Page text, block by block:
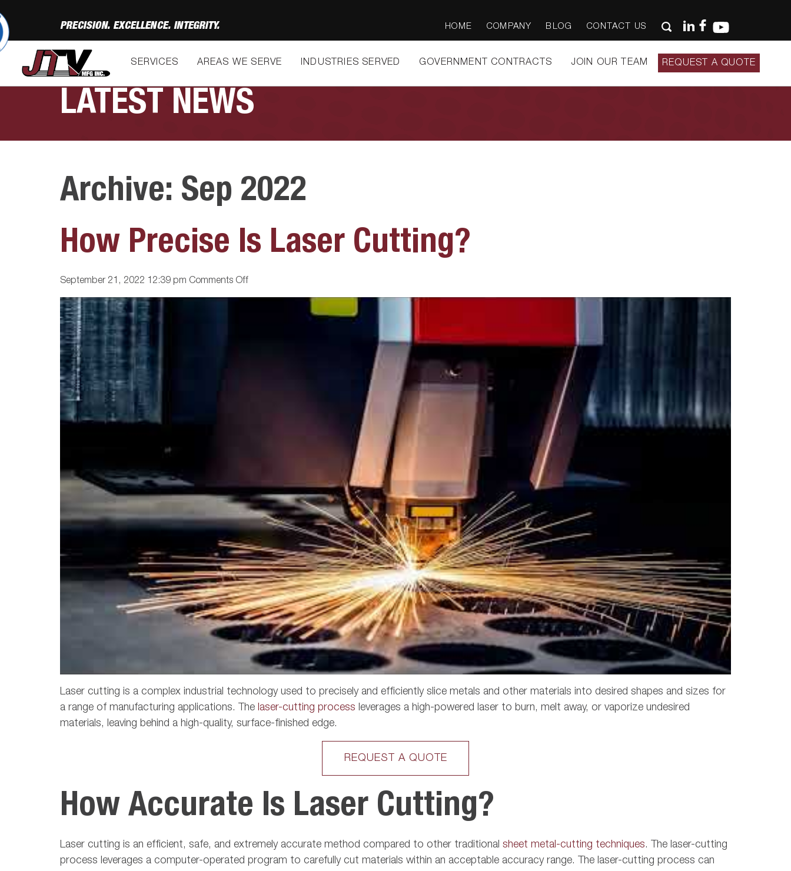
PRECISION. EXCELLENCE. INTEGRITY. HOME COMPANY BLOG CONTACT US
SERVICES AREAS WE SERVE INDUSTRIES SERVED GOVERNMENT CONTRACTS JOIN OUR TEAM REQUEST A QUOTE
LATEST NEWS
Archive: Sep 2022
How Precise Is Laser Cutting?
September 21, 2022 12:39 pm Comments Offon
Laser cutting is a complex industrial technology used to precisely and efficiently slice metals and other materials into desired shapes and sizes for
a range of manufacturing applications. The laser-cutting process leverages a high-powered laser to burn, melt away, or vaporize undesired
materials, leaving behind a high-quality, surface-finished edge.
REQUEST A QUOTE
How Accurate Is Laser Cutting?
Laser cutting is an efficient, safe, and extremely accurate method compared to other traditional sheet metal-cutting techniques. The laser-cutting
process leverages a computer-operated program to carefully cut materials within an acceptable accuracy range. The laser-cutting process can